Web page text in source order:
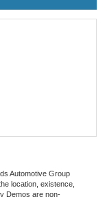
Automotive Group
location, existence,
Demos are non-